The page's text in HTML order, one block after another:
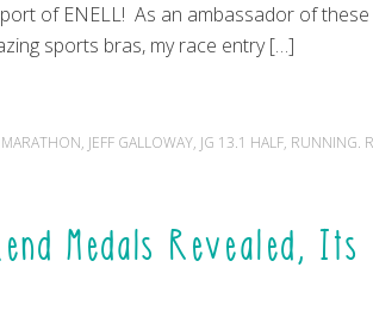
of ENELL! As an ambassador of these
sports bras, my race entry […]
, JEFF GALLOWAY, JG 13.1 HALF, RUNNING.
Medals Revealed, Its